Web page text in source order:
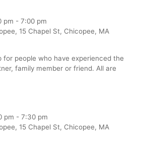
pm - 7:00 pm
15 Chapel St, Chicopee, MA
for people who have experienced the
family member or friend. All are
pm - 7:30 pm
15 Chapel St, Chicopee, MA